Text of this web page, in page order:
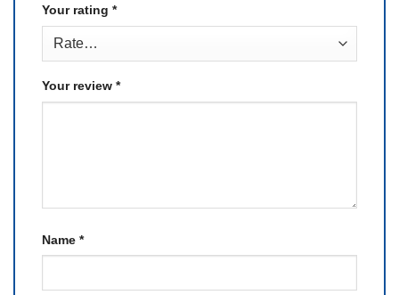
Your rating *
Your review *
Name *